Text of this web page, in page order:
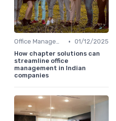
Office Management • 01/12/2025
How chapter solutions can
streamline office
management in Indian
companies